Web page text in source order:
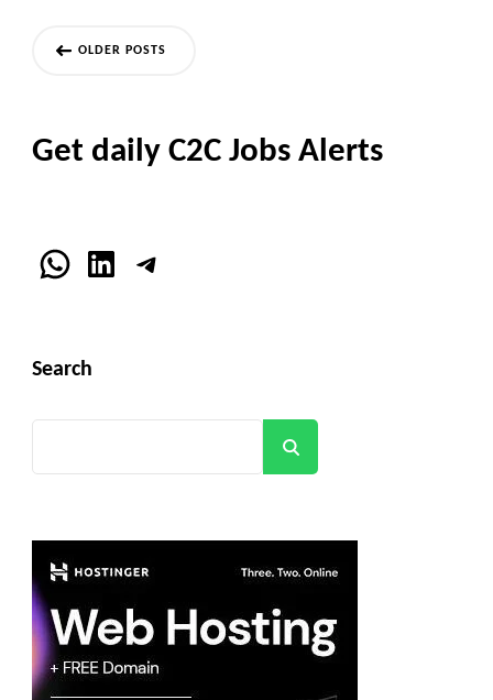
PostsOLDER POSTS
Get daily C2C Jobs Alerts
WhatsApp
LinkedInTelegram
Search